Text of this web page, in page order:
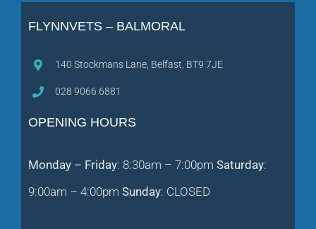
FLYNNVETS – BALMORAL
140 Stockmans Lane, Belfast, BT9 7JE
028 9066 6881
OPENING HOURS
Monday – Friday: 8:30am – 7:00pm Saturday:
9:00am – 4:00pm Sunday: CLOSED